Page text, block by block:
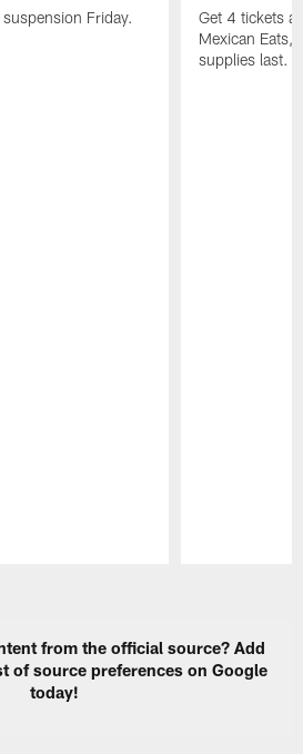
Friday.
Get 4 tickets
Mexican Eats,
supplies last.
from the official source? Add
of source preferences on Google
today!